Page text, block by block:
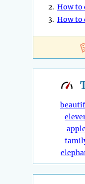
2. How to
3. How to
apple